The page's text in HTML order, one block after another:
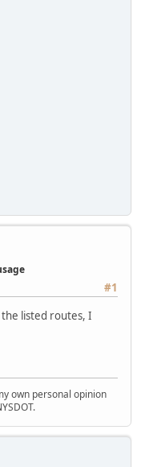
#1
listed routes, I
own personal opinion